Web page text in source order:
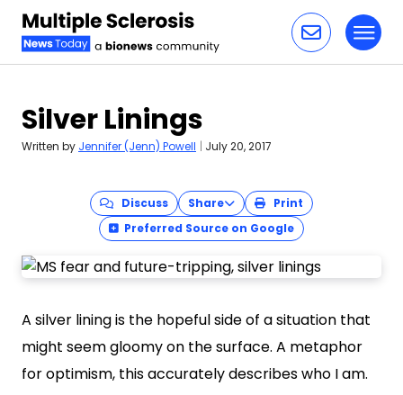
Silver Linings
Written by Jennifer (Jenn) Powell | July 20, 2017
Discuss Share
Print
Preferred Source on Google
A silver lining is the hopeful side of a situation that
might seem gloomy on the surface. A metaphor
for optimism, this accurately describes who I am.